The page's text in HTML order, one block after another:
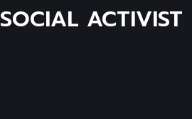
SOCIAL ACTIVIST